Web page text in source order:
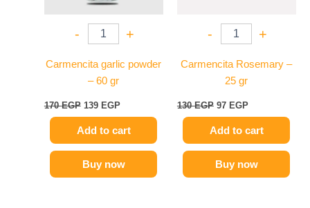
- +
Carmencita garlic powder
– 60 gr
170EGP 139 EGP
Add to cart
Buy now
- +
Carmencita Rosemary –
25 gr
130EGP 97 EGP
Add to cart
Buy now